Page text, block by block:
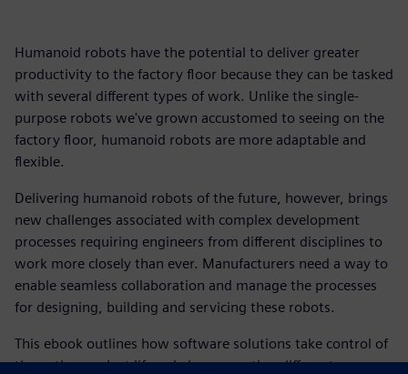
Humanoid robots have the potential to deliver greater
productivity to the factory floor because they can be tasked
with several different types of work. Unlike the single-
purpose robots we've grown accustomed to seeing on the
factory floor, humanoid robots are more adaptable and
flexible.
Delivering humanoid robots of the future, however, brings
new challenges associated with complex development
processes requiring engineers from different disciplines to
work more closely than ever. Manufacturers need a way to
enable seamless collaboration and manage the processes
for designing, building and servicing these robots.
This ebook outlines how software solutions take control of
the entire product lifecycle by connecting different